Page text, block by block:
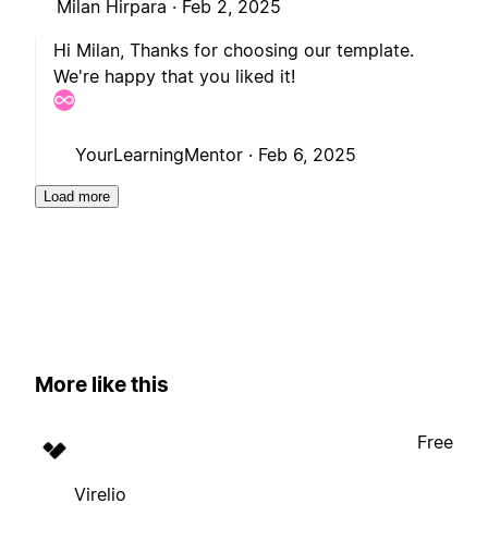
Milan Hirpara · Feb 2, 2025
Hi Milan, Thanks for choosing our template.
We're happy that you liked it!
YourLearningMentor · Feb 6, 2025
Load more
More like this
Virelio
Free